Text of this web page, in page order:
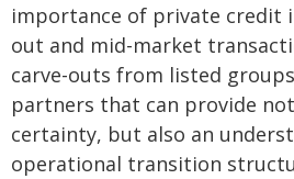
importance of private credit
out and mid-market
carve-outs from listed
partners that can provide
certainty, but also an
operational transition